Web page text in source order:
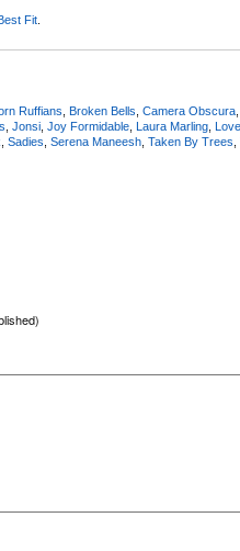
Fit
Ruffians Broken Bells Camera Obscura
Jonsi Joy Formidable Laura Marling
Sadies Serena Maneesh Taken By Trees